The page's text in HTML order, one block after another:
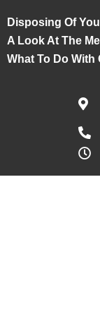
Disposing Of
A Look At The
What To Do With